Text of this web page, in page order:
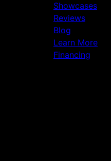
Showcases
Reviews
Blog
Learn More
Financing